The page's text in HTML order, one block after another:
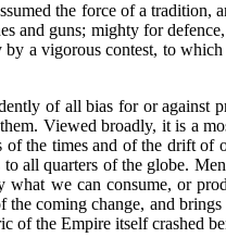
the force of a tradition,
and guns; mighty for
a vigorous contest, to
of all bias for or against
Viewed broadly, it is a
of the times and of the drift
all quarters of the globe.
what we can consume, or
coming change, and
of the Empire itself crashed